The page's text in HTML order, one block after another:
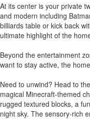
At its center is your private
and modern including
billiards table or kick back
ultimate highlight of the
Beyond the entertainment
want to stay active, the
Need to unwind? Head to
magical Minecraft-themed
rugged textured blocks, a
night sky. The sensory-rich